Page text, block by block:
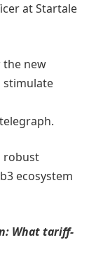
at Startale
the new
stimulate
robust
ecosystem
What tariff-